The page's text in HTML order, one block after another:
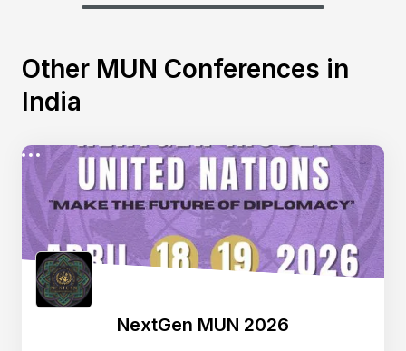
Other MUN Conferences in
India
NextGen MUN 2026